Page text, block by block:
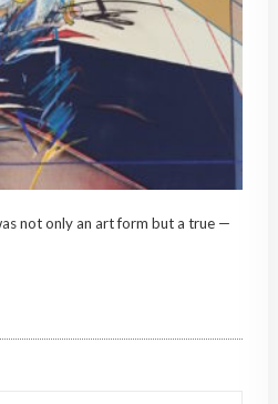
not only an art form but a true —